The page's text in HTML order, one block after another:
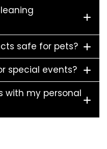
safe for pets?
special events?
with my personal